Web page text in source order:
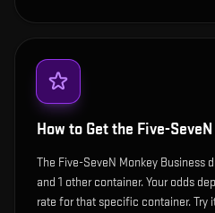
How to Get the Five-
The Five-SeveN Monkey Business
and 1 other container. Your odds
rate for that specific container. Try